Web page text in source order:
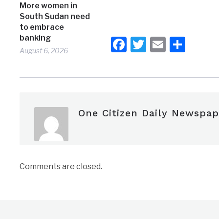
More women in
South Sudan need
to embrace
banking
August 6, 2026 Facebook
Twitter
Email
One Citizen Daily
Comments are closed.